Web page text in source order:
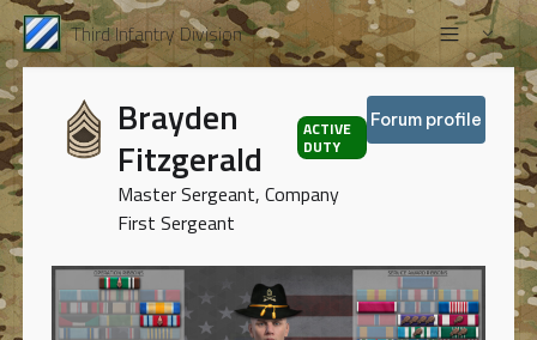
Third Infantry Division
Brayden
Fitzgerald
ACTIVE
DUTY
Master Sergeant, Company
First Sergeant
Forum profile